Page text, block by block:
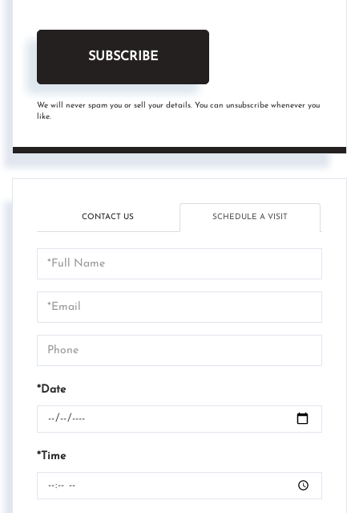
SUBSCRIBE
We will never spam you or sell your details. You can unsubscribe whenever you
like.
CONTACT US SCHEDULE A VISIT
Schedule
a
Visit
*Date
*Time